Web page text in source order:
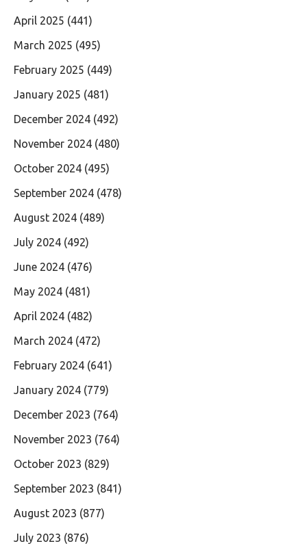
April 2025 (441)
March 2025 (495)
February 2025 (449)
January 2025 (481)
December 2024 (492)
November 2024 (480)
October 2024 (495)
September 2024 (478)
August 2024 (489)
July 2024 (492)
June 2024 (476)
May 2024 (481)
April 2024 (482)
March 2024 (472)
February 2024 (641)
January 2024 (779)
December 2023 (764)
November 2023 (764)
October 2023 (829)
September 2023 (841)
August 2023 (877)
July 2023 (876)